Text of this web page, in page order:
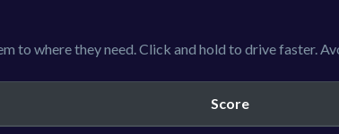
to where they need. Click and hold to drive faster.
Score